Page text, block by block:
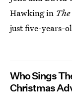
Hawking in
just five-years-
Who Sings
Christmas